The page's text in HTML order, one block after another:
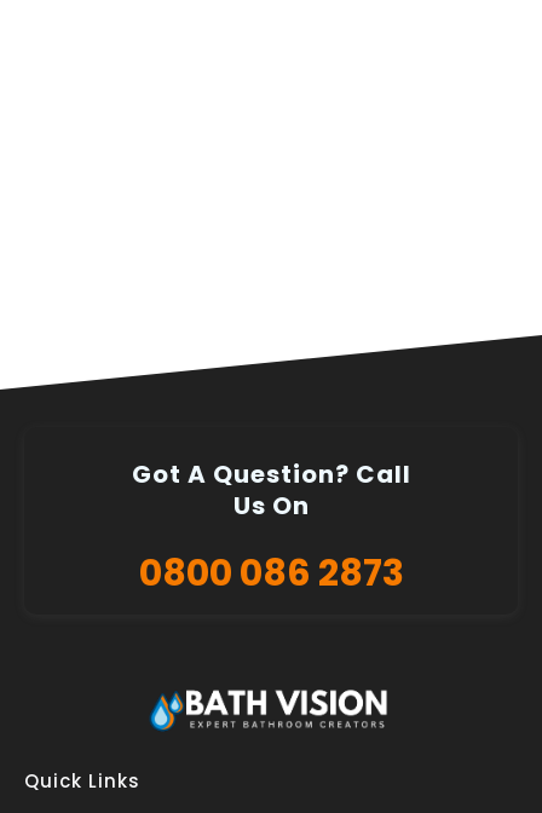
Got A Question? Call
Us On
0800 086 2873
Quick Links